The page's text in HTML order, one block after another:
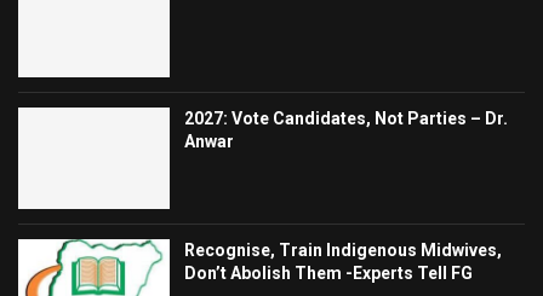
2027: Vote Candidates, Not Parties – Dr.
Anwar
Recognise, Train Indigenous Midwives,
Don’t Abolish Them -Experts Tell FG